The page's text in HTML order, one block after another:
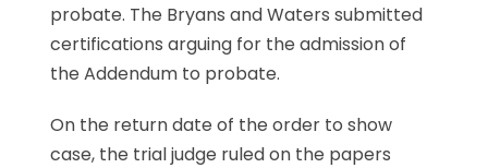
probate. The Bryans and Waters submitted
certifications arguing for the admission of
the Addendum to probate.
On the return date of the order to show
case, the trial judge ruled on the papers